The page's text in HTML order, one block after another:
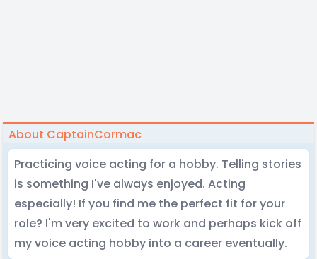
About CaptainCormac
Practicing voice acting for a hobby. Telling stories
is something I've always enjoyed. Acting
especially! If you find me the perfect fit for your
role? I'm very excited to work and perhaps kick off
my voice acting hobby into a career eventually.